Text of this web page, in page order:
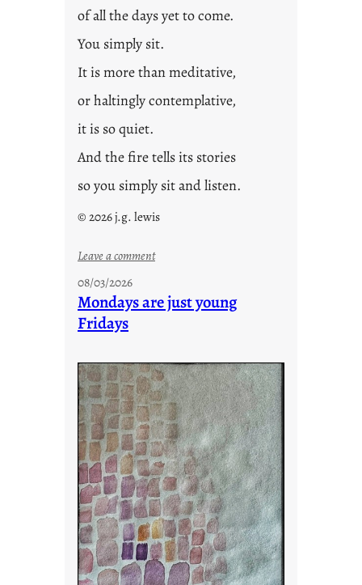
of all the days yet to come.
You simply sit.
It is more than meditative,
or haltingly contemplative,
it is so quiet.
And the fire tells its stories
so you simply sit and listen.
© 2026 j.g. lewis
Leave a comment:
o
e
s
08/03/2026
Mondays are just young
Fridays